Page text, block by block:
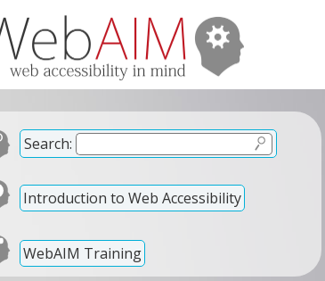
Search:
Introduction to Web Accessibility
WebAIM Training